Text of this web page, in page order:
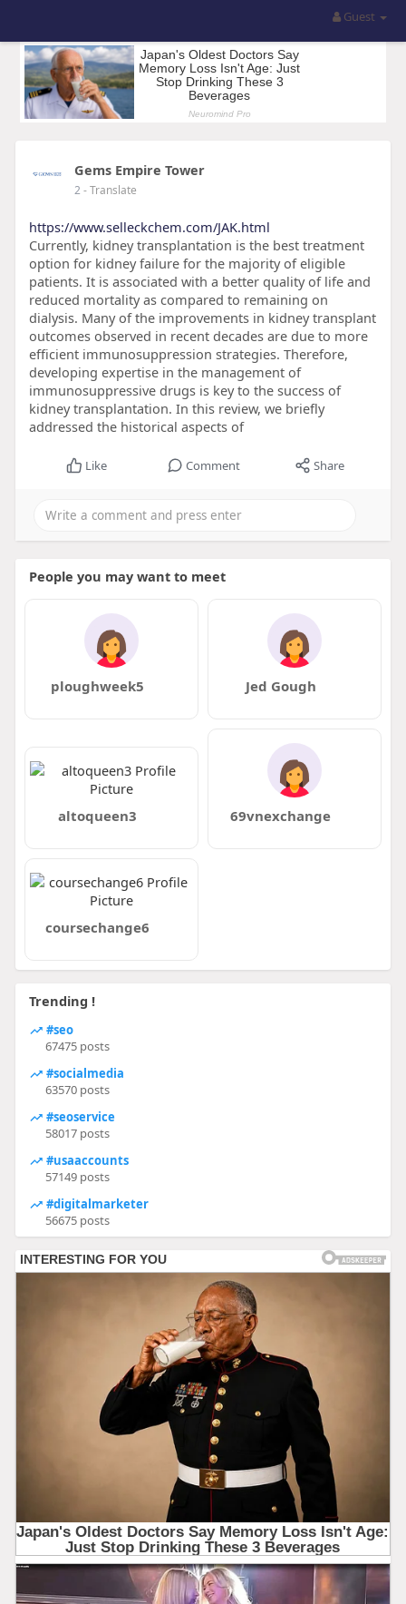
Guest
Gems Empire Tower
2- Translate
https://www.selleckchem.com/JAK.html
Currently, kidney transplantation is the best treatment
option for kidney failure for the majority of eligible
patients. It is associated with a better quality of life and
reduced mortality as compared to remaining on
dialysis. Many of the improvements in kidney transplant
outcomes observed in recent decades are due to more
efficient immunosuppression strategies. Therefore,
developing expertise in the management of
immunosuppressive drugs is key to the success of
kidney transplantation. In this review, we briefly
addressed the historical aspects of
Like Comment Share
People you may want to meet
ploughweek5 Jed Gough
altoqueen3 69vnexchange
coursechange6
Trending !
#seo
67475 posts
#socialmedia
63570 posts
#seoservice
58017 posts
#usaaccounts
57149 posts
#digitalmarketer
56675 posts